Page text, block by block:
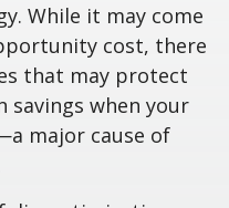
While it may come
cost, there
that may protect
savings when your
major cause of